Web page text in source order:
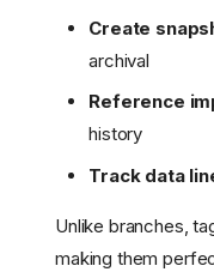
Create
archival
Reference
history
Track data
Unlike branches,
making them